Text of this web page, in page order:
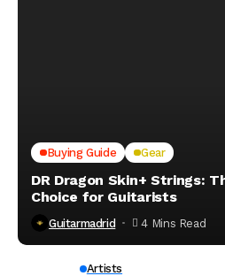
Buying Guide Gear
DR Dragon Skin+ Strings:
Choice for Guitarists
Guitarmadrid 4 Mins Read
Artists